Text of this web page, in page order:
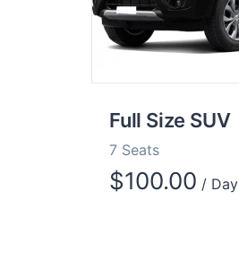
Full Size SUV
7 Seats
$100.00 / Day